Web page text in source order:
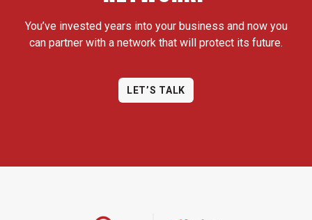
You’ve invested years into your business and now you
can partner with a network that will protect its future.
LET’S TALK